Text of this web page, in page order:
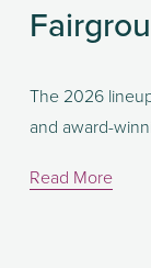
The 2026
and award-
Read More